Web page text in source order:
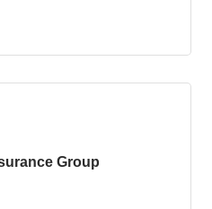
Group